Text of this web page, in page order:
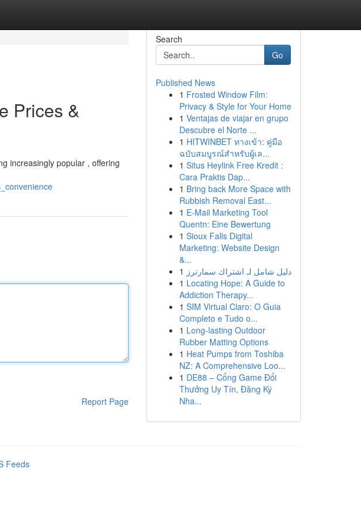
Prices &
increasingly popular , offering
Report Page
Search
Go
Published News
1 Frosted Window Film:
Privacy & Style for Your Home
1 Ventajas de viajar en grupo
Descubre el Norte ...
1 HITWINBET ทางเข้า: คู่มือ
ฉบับสมบูรณ์สำหรับผู้เล...
1 Situs Heylink Free Kredit :
Cara Praktis Dap...
1 Bring back More Space with
Rubbish Removal East...
1 E-Mail Marketing Tool
Quentn: Eine Bewertung
1 Sioux Falls Digital
Marketing: Website Design
&...
1 دليل شامل لـ اشتراك سمارترز
1 Locating Hope: A Guide to
Addiction Therapy...
1 SIM Virtual Claro: O Guia
Completo e Tudo o...
1 Long-lasting Outdoor
Rubber Matting Options
1 Heat Pumps from Toshiba
NZ: A Comprehensive Loo...
1 DE88 – Cổng Game Đổi
Thưởng Uy Tín, Đăng Ký
Nha...
Feeds